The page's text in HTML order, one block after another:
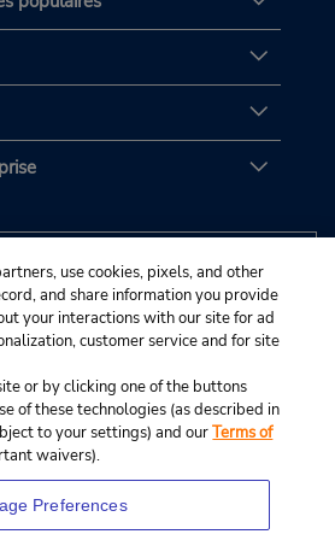
use cookies, pixels, and other
and share information you provide
your interactions with our site for ad
customer service and for site
or by clicking one of the buttons
of these technologies (as described in
to your settings) and ourTerms of
waivers).
Preferences